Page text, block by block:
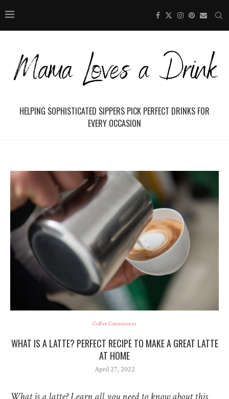
HELPING SOPHISTICATED SIPPERS PICK PERFECT DRINKS FOR
EVERY OCCASION
Coffee Connoisseur
WHAT IS A LATTE? PERFECT RECIPE TO MAKE A GREAT LATTE
AT HOME
April 27, 2022